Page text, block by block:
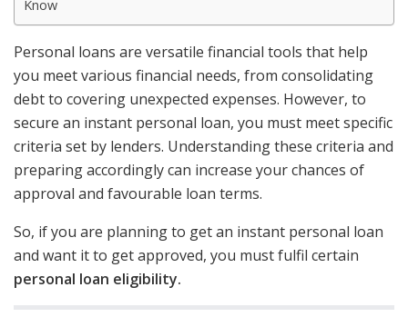
Know
Personal loans are versatile financial tools that help
you meet various financial needs, from consolidating
debt to covering unexpected expenses. However, to
secure an instant personal loan, you must meet specific
criteria set by lenders. Understanding these criteria and
preparing accordingly can increase your chances of
approval and favourable loan terms.
So, if you are planning to get an instant personal loan
and want it to get approved, you must fulfil certain
personal loan eligibility.